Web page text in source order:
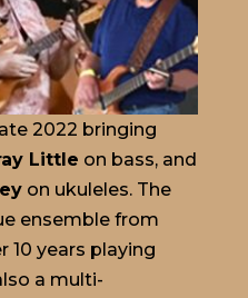
2022 bringing
Little on bass, and
on ukuleles. The
ensemble from
10 years playing
a multi-